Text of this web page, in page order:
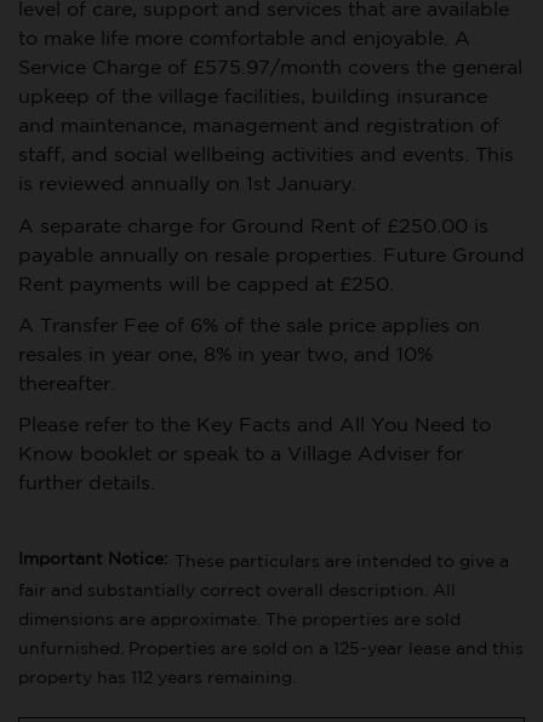
level of care, support and services that are available
to make life more comfortable and enjoyable. A
Service Charge of £575.97/month covers the general
upkeep of the village facilities, building insurance
and maintenance, management and registration of
staff, and social wellbeing activities and events. This
is reviewed annually on 1st January.
A separate charge for Ground Rent of £250.00 is
payable annually on resale properties. Future Ground
Rent payments will be capped at £250.
A Transfer Fee of 6% of the sale price applies on
resales in year one, 8% in year two, and 10%
thereafter.
Please refer to the Key Facts and All You Need to
Know booklet or speak to a Village Adviser for
further details.
Important Notice:
These particulars are intended to give a
fair and substantially correct overall description. All
dimensions are approximate. The properties are sold
unfurnished. Properties are sold on a 125-year lease and this
property has 112 years remaining.